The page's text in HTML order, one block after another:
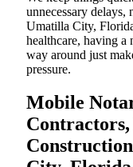
unnecessary delays,
Umatilla City,
healthcare, having a
way around just
pressure.
Mobile